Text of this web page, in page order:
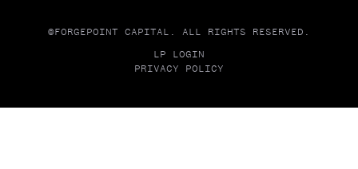
©FORGEPOINT CAPITAL. ALL RIGHTS RESERVED.
LP LOGIN
PRIVACY POLICY